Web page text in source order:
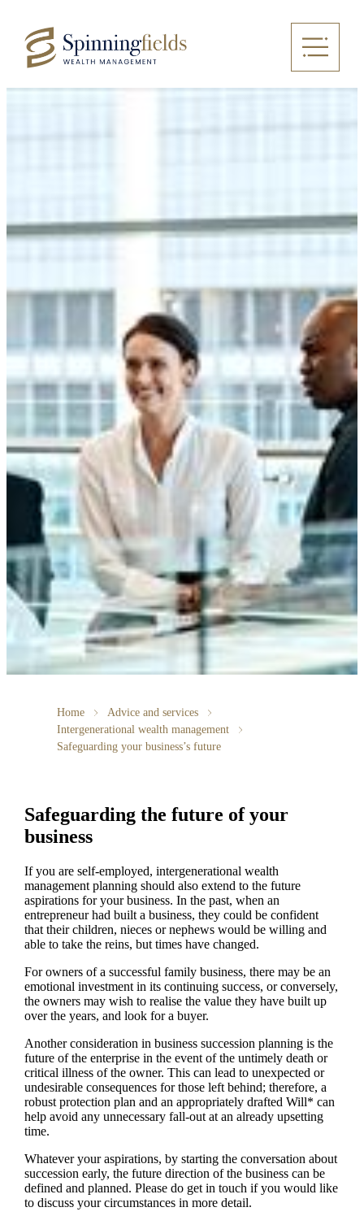
Home
Advice and services
Intergenerational wealth management
Safeguarding your business’s future
Safeguarding the future of your
business
If you are self-employed, intergenerational wealth
management planning should also extend to the future
aspirations for your business. In the past, when an
entrepreneur had built a business, they could be confident
that their children, nieces or nephews would be willing and
able to take the reins, but times have changed.
For owners of a successful family business, there may be an
emotional investment in its continuing success, or conversely,
the owners may wish to realise the value they have built up
over the years, and look for a buyer.
Another consideration in business succession planning is the
future of the enterprise in the event of the untimely death or
critical illness of the owner. This can lead to unexpected or
undesirable consequences for those left behind; therefore, a
robust protection plan and an appropriately drafted Will* can
help avoid any unnecessary fall-out at an already upsetting
time.
Whatever your aspirations, by starting the conversation about
succession early, the future direction of the business can be
defined and planned. Please do get in touch if you would like
to discuss your circumstances in more detail.